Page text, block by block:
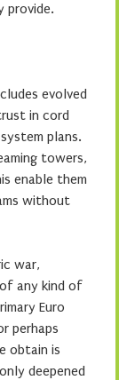
provide.
evolved
in cord
plans.
towers,
enable them
without
war,
any kind of
Euro
perhaps
obtain is
deepened